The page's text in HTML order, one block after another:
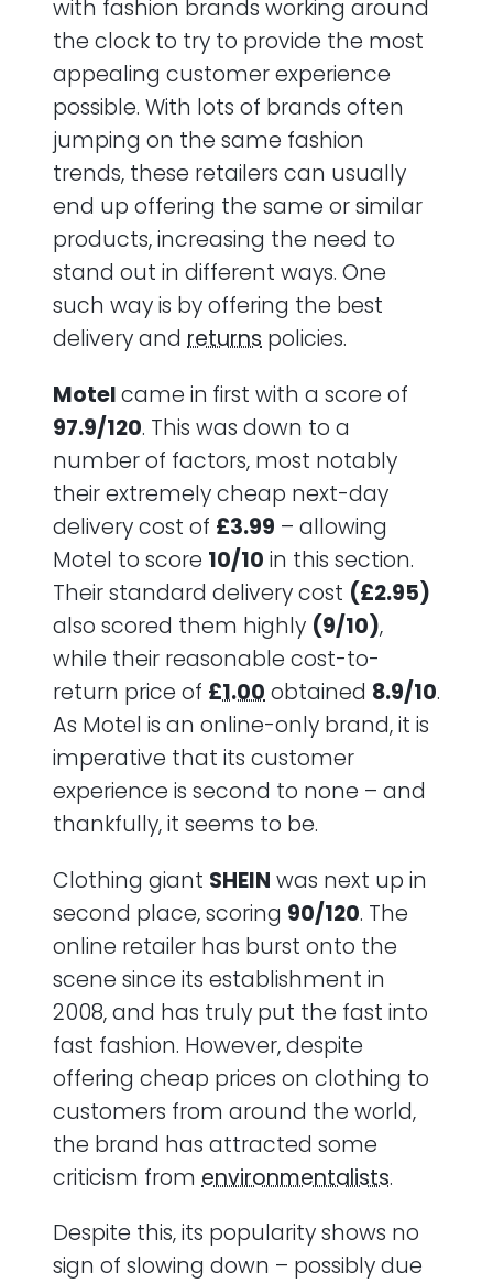
with fashion brands working around
the clock to try to provide the most
appealing customer experience
possible. With lots of brands often
jumping on the same fashion
trends, these retailers can usually
end up offering the same or similar
products, increasing the need to
stand out in different ways. One
such way is by offering the best
delivery and returns policies.
Motelcame in first with a score of
97.9/120. This was down to a
number of factors, most notably
their extremely cheap next-day
delivery cost of £3.99 – allowing
Motel to score 10/10 in this section.
Their standard delivery cost (£2.95)
also scored them highly (9/10),
while their reasonable cost-to-
return price of £1.00obtained 8.9/10.
As Motel is an online-only brand, it is
imperative that its customer
experience is second to none – and
thankfully, it seems to be.
Clothing giant SHEIN was next up in
second place, scoring 90/120. The
online retailer has burst onto the
scene since its establishment in
2008, and has truly put the fast into
fast fashion. However, despite
offering cheap prices on clothing to
customers from around the world,
the brand has attracted some
criticism from environmentalists.
Despite this, its popularity shows no
sign of slowing down – possibly due